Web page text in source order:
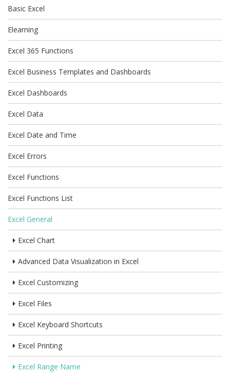
Basic Excel
Elearning
Excel 365 Functions
Excel Business Templates and Dashboards
Excel Dashboards
Excel Data
Excel Date and Time
Excel Errors
Excel Functions
Excel Functions List
Excel General
Excel Chart
Advanced Data Visualization in Excel
Excel Customizing
Excel Files
Excel Keyboard Shortcuts
Excel Printing
Excel Range Name